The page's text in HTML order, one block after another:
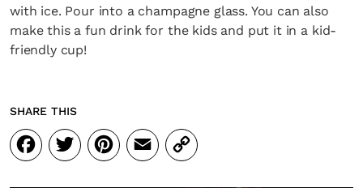
with ice. Pour into a champagne glass. You can also
make this a fun drink for the kids and put it in a kid-
friendly cup!
SHARE THIS
Facebook
Twitter
Pinterest
Email
Copy
Link